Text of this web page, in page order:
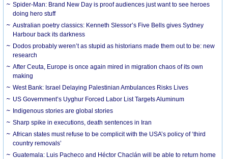
Spider-Man: Brand New Day is proof audiences just want to see heroes
doing hero stuff
Australian poetry classics: Kenneth Slessor’s Five Bells gives Sydney
Harbour back its darkness
Dodos probably weren’t as stupid as historians made them out to be: new
research
After Ceuta, Europe is once again mired in migration chaos of its own
making
West Bank: Israel Delaying Palestinian Ambulances Risks Lives
US Government’s Uyghur Forced Labor List Targets Aluminum
Indigenous stories are global stories
Sharp spike in executions, death sentences in Iran
African states must refuse to be complicit with the USA’s policy of ‘third
country removals’
Guatemala: Luis Pacheco and Héctor Chaclán will be able to return home